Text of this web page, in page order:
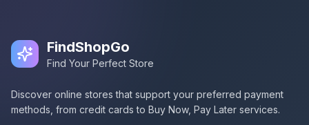
FindShopGo
Find Your Perfect Store
Discover online stores that support your preferred payment
methods, from credit cards to Buy Now, Pay Later services.